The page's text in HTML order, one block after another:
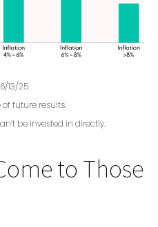
13/25
future results.
be invested in directly.
to Those